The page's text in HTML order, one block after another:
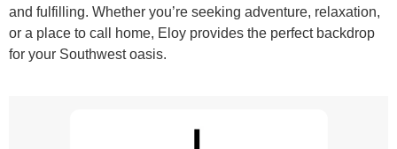
and fulfilling. Whether you’re seeking adventure, relaxation,
or a place to call home, Eloy provides the perfect backdrop
for your Southwest oasis.